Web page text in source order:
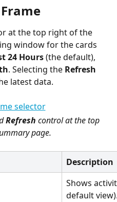
at the top right of the
window for the cards
24 Hours (the default),
. Selecting the Refresh
latest data.
Refresh control at the top
page.
Description
Shows
default